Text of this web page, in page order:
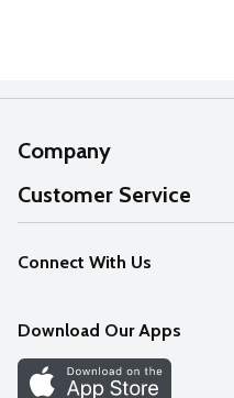
Company
About Us
Our Values
Careers
Discover
Customer Service
Help
FAQs
Connect With Us
Download Our Apps